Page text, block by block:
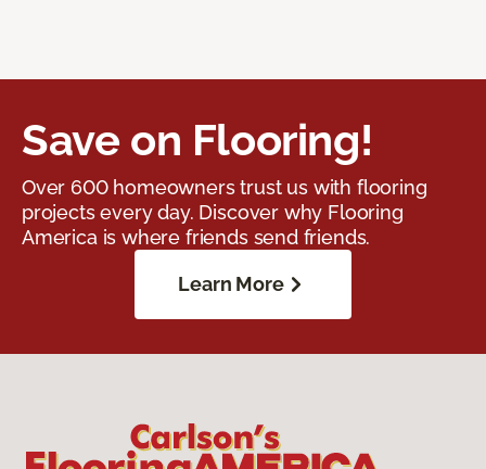
Save on Flooring!
Over 600 homeowners trust us with flooring
projects every day. Discover why Flooring
America is where friends send friends.
Learn More